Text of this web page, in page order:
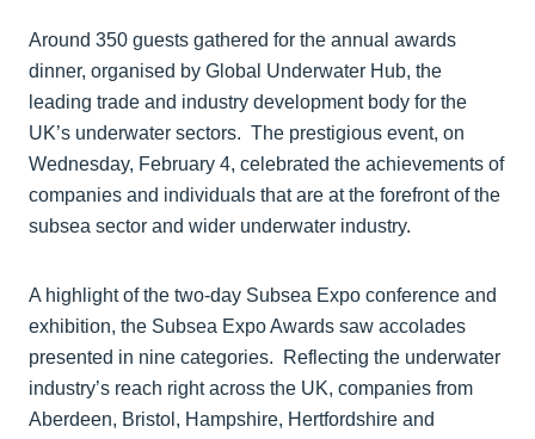
Around 350 guests gathered for the annual awards
dinner, organised by Global Underwater Hub, the
leading trade and industry development body for the
UK’s underwater sectors. The prestigious event, on
Wednesday, February 4, celebrated the achievements of
companies and individuals that are at the forefront of the
subsea sector and wider underwater industry.
A highlight of the two-day Subsea Expo conference and
exhibition, the Subsea Expo Awards saw accolades
presented in nine categories. Reflecting the underwater
industry’s reach right across the UK, companies from
Aberdeen, Bristol, Hampshire, Hertfordshire and